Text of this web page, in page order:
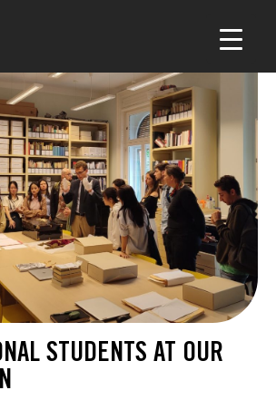
STUDENTS AT OUR